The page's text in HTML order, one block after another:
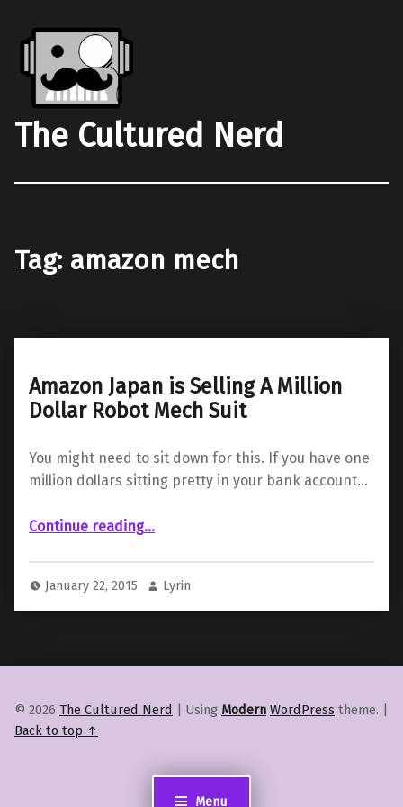
Menu
The Cultured Nerd
Tag: amazon mech
Amazon Japan is Selling A Million
Dollar Robot Mech Suit
You might need to sit down for this. If you have one
million dollars sitting pretty in your bank account…
Continue reading“Amazon Japan is Selling A Million Dollar Robot Mech Suit”
…
January 22, 2015 Lyrin
© 2026 The Cultured Nerd | Using Modern WordPress theme. |
Back to top ↑